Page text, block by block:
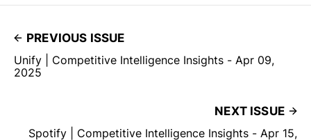
PREVIOUS ISSUE
Unify | Competitive Intelligence Insights - Apr 09,
2025
NEXT ISSUE
Spotify | Competitive Intelligence Insights - Apr 15,